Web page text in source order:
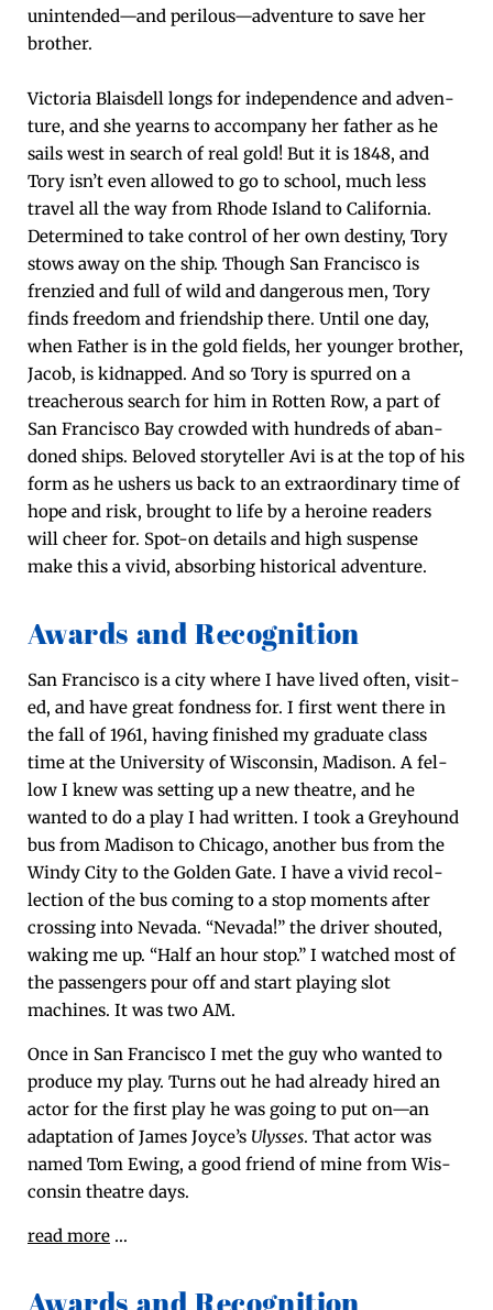
unintended—and perilous—adventure to save her
broth­er.
Vic­to­ria Blais­dell longs for inde­pen­dence and adven­
ture, and she yearns to accom­pa­ny her father as he
sails west in search of real gold! But it is 1848, and
Tory isn’t even allowed to go to school, much less
trav­el all the way from Rhode Island to Cal­i­for­nia.
Deter­mined to take con­trol of her own des­tiny, Tory
stows away on the ship. Though San Fran­cis­co is
fren­zied and full of wild and dan­ger­ous men, Tory
finds free­dom and friend­ship there. Until one day,
when Father is in the gold fields, her younger broth­er,
Jacob, is kid­napped. And so Tory is spurred on a
treach­er­ous search for him in Rot­ten Row, a part of
San Fran­cis­co Bay crowd­ed with hun­dreds of aban­
doned ships. Beloved sto­ry­teller Avi is at the top of his
form as he ush­ers us back to an extra­or­di­nary time of
hope and risk, brought to life by a hero­ine read­ers
will cheer for. Spot-on details and high sus­pense
make this a vivid, absorb­ing his­tor­i­cal adventure.
Awards and Recognition
San Fran­cis­co is a city where I have lived often, vis­it­
ed, and have great fond­ness for. I first went there in
the fall of 1961, hav­ing fin­ished my grad­u­ate class
time at the Uni­ver­si­ty of Wis­con­sin, Madi­son. A fel­
low I knew was set­ting up a new the­atre, and he
want­ed to do a play I had writ­ten. I took a Grey­hound
bus from Madi­son to Chica­go, anoth­er bus from the
Windy City to the Gold­en Gate. I have a vivid rec­ol­
lec­tion of the bus com­ing to a stop moments after
cross­ing into Neva­da. “Neva­da!” the dri­ver shout­ed,
wak­ing me up. “Half an hour stop.” I watched most of
the pas­sen­gers pour off and start play­ing slot
machines. It was two AM.
Once in San Fran­cis­co I met the guy who want­ed to
pro­duce my play. Turns out he had already hired an
actor for the first play he was going to put on—an
adap­ta­tion of James Joyce’s Ulysses. That actor was
named Tom Ewing, a good friend of mine from Wis­
con­sin the­atre days.
read more …